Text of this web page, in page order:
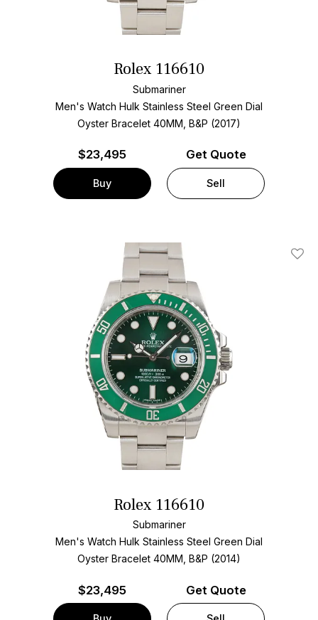
Rolex 116610
Submariner
Men's Watch Hulk Stainless Steel Green Dial
Oyster Bracelet 40MM, B&P (2017)
$23,495
Buy
Get Quote
Sell
Add
Rolex 116610
Submariner
Men's Watch Hulk Stainless Steel Green Dial
Oyster Bracelet 40MM, B&P (2014)
$23,495 Get Quote